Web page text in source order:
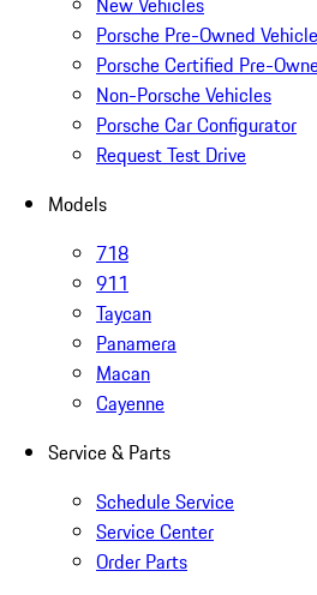
Porsche Pre-Owned
Porsche Certified Pre-
Non-Porsche Vehicles
Porsche Car Configurator
Request Test Drive
Models
718
911
Taycan
Panamera
Macan
Cayenne
Service & Parts
Schedule Service
Service Center
Order Parts